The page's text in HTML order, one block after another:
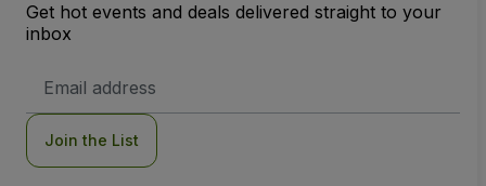
Get hot events and deals delivered straight to your
inbox
Address
Join the List